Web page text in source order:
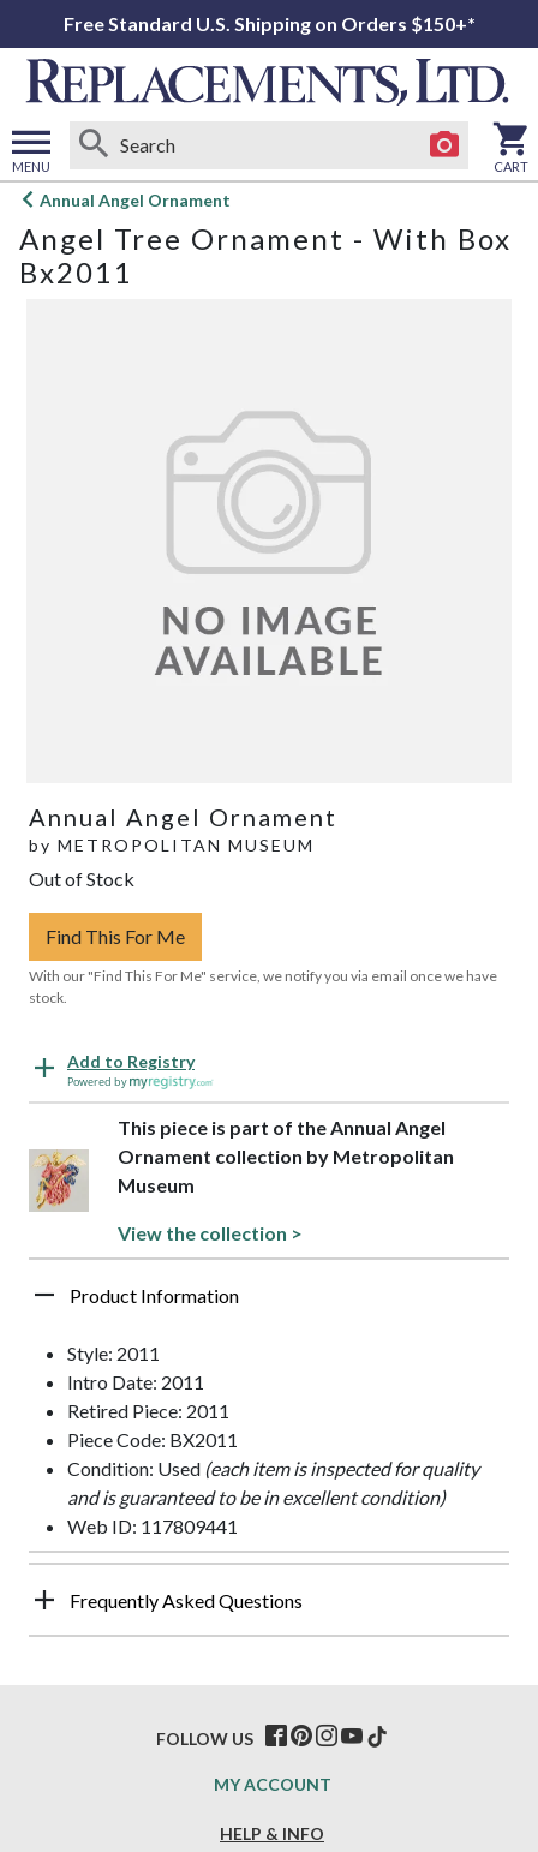
Free Standard U.S. Shipping on Orders $150+*
MENU
Open
menu
CART
Annual Angel Ornament
Angel Tree Ornament - With Box
Bx2011
Annual Angel Ornament
by METROPOLITAN MUSEUM
Out of Stock
Find This For Me
With our "Find This For Me" service, we notify you via email once we have
stock.
Add to Registry
Powered by
This piece is part of the Annual Angel
Ornament collection by Metropolitan
Museum
View the collection >
Product Information
Style: 2011
Intro Date: 2011
Retired Piece: 2011
Piece Code: BX2011
Condition: Used (each item is inspected for quality
and is guaranteed to be in excellent condition)
Web ID: 117809441
Frequently Asked Questions
HELP & INFO
MY ACCOUNT
FOLLOW US